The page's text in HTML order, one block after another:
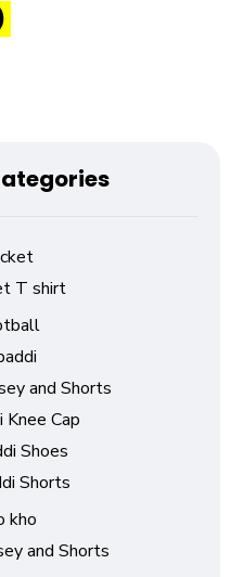
T shirt
and Shorts
Knee Cap
Shoes
Shorts
kho
and Shorts